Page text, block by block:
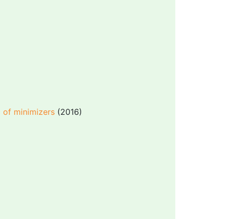
of minimizers (2016)